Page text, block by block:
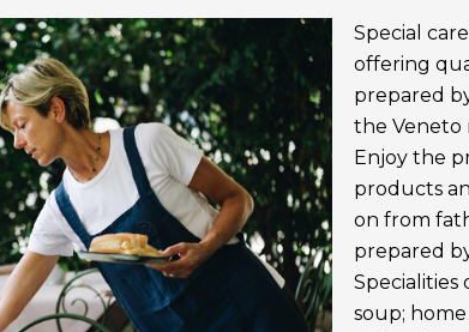
Special
offering
prepared
the Veneto
Enjoy the
products
on from
prepared
Specialities
soup;